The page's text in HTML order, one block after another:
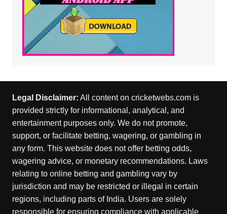
Legal Disclaimer: All content on cricketwebs.com is
provided strictly for informational, analytical, and
entertainment purposes only. We do not promote,
support, or facilitate betting, wagering, or gambling in
any form. This website does not offer betting odds,
wagering advice, or monetary recommendations. Laws
relating to online betting and gambling vary by
jurisdiction and may be restricted or illegal in certain
regions, including parts of India. Users are solely
responsible for ensuring compliance with applicable